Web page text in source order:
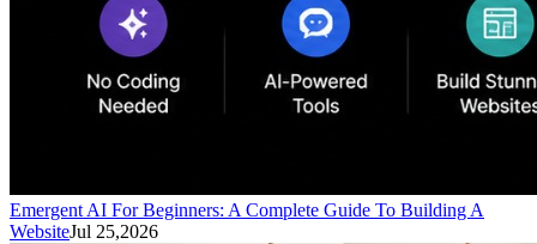
Emergent AI For Beginners: A Complete Guide To Building A
WebsiteJul 25,2026